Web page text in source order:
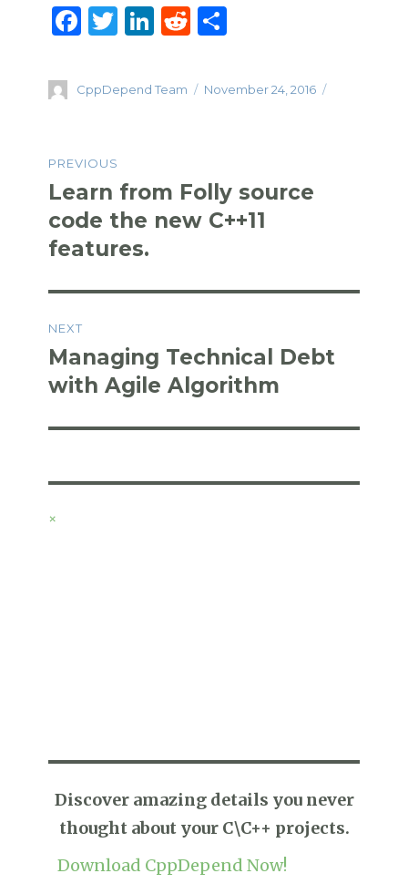
F
c
e
o
o
k
T
it
te
Li
k
R
d ar
Author
CppDepend Team
Posted
November 24, 2016
navigation
PREVIOUS
Previous
post:
Learn from Folly source
code the new C++11
features.
NEXT
Next
post:
Managing Technical Debt
with Agile Algorithm
×
* Free Fully Functional Trial.